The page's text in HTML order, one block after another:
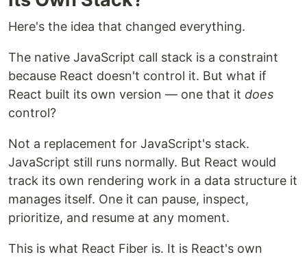
Here's the idea that changed everything.
The native JavaScript call stack is a constraint
because React doesn't control it. But what if
React built its own version — one that it does
control?
Not a replacement for JavaScript's stack.
JavaScript still runs normally. But React would
track its own rendering work in a data structure it
manages itself. One it can pause, inspect,
prioritize, and resume at any moment.
This is what React Fiber is. It is React's own